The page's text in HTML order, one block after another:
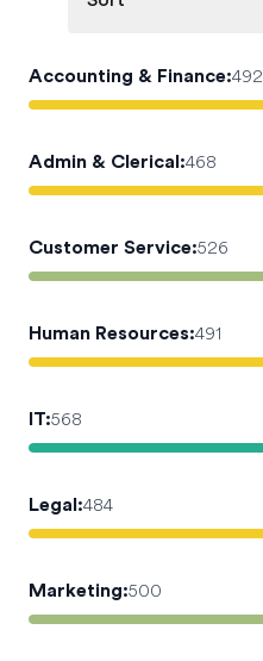
Accounting & Finance:492
Admin & Clerical:468
Customer Service:526
Human Resources:491
IT:568
Legal:484
Marketing:500